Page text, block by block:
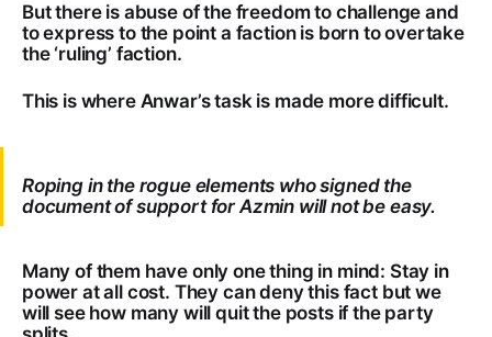
But there is abuse of the freedom to challenge and
to express to the point a faction is born to overtake
the ‘ruling’ faction.
This is where Anwar’s task is made more difficult.
Roping in the rogue elements who signed the
document of support for Azmin will not be easy.
Many of them have only one thing in mind: Stay in
power at all cost. They can deny this fact but we
will see how many will quit the posts if the party